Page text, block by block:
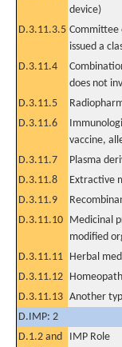
device)
D.3.11.3.5 Committee
issued a
D.3.11.4
does not
D.3.11.5
D.3.11.6
vaccine,
D.3.11.7 Plasma
D.3.11.8
Extractive
D.3.11.9
D.3.11.10 Medicinal
modified
D.3.11.11 Herbal
D.3.11.12
D.3.11.13 Another
D.IMP: 2
D.1.2 and
IMP Role